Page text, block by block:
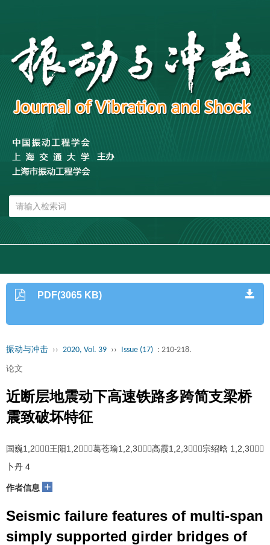
PDF(3065 KB)
振动与冲击 ›› 2020, Vol. 39 ›› Issue (17) : 210-218.
论文
近断层地震动下高速铁路多跨简支梁桥
震致破坏特征
国巍1,2，王阳1,2，葛苍瑜1,2,3，高霞1,2,3，宗绍晗 1,2,3，
卜丹 4
作者信息 +
Seismic failure features of multi-span
simply supported girder bridges of